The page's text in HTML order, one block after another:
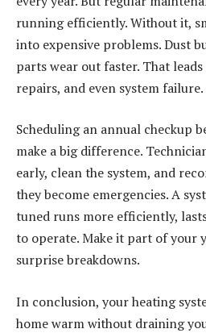
running efficiently. Without it,
into expensive problems. Dust
parts wear out faster. That
repairs, and even system failure.
Scheduling an annual checkup
make a big difference.
early, clean the system, and
they become emergencies. A
tuned runs more efficiently,
to operate. Make it part of your
surprise breakdowns.
In conclusion, your heating
home warm without draining